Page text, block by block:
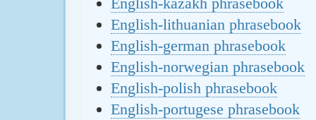
English-lithuanian phrasebook
English-german phrasebook
English-norwegian phrasebook
English-polish phrasebook
English-portugese phrasebook